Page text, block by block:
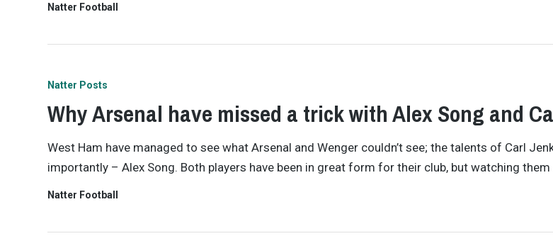
Natter Football
Natter Posts
Why Arsenal have missed a trick with Alex Song and
West Ham have managed to see what Arsenal and Wenger couldn’t see; the talents of Carl
importantly – Alex Song. Both players have been in great form for their club, but watching
Natter Football